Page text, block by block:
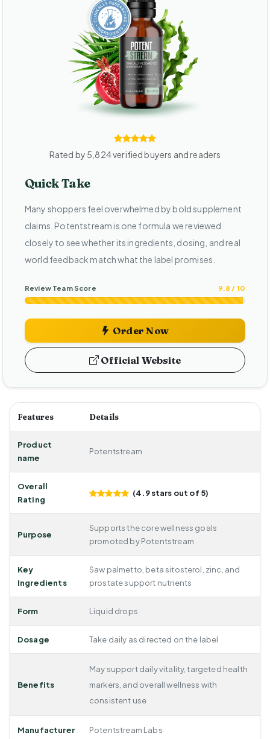
Rated by 5,824 verified buyers and readers
Quick Take
Many shoppers feel overwhelmed by bold supplement
claims. Potentstream is one formula we reviewed
closely to see whether its ingredients, dosing, and real
world feedback match what the label promises.
Review Team Score 9.8 / 10
Order Now
Official Website
Features Details
Product
name
Potentstream
Overall
Rating
(4.9 stars out of 5)
Purpose
Supports the core wellness goals
promoted by Potentstream
Key
Ingredients
Saw palmetto, beta sitosterol, zinc, and
prostate support nutrients
Form Liquid drops
Dosage Take daily as directed on the label
Benefits
May support daily vitality, targeted health
markers, and overall wellness with
consistent use
Manufacturer Potentstream Labs